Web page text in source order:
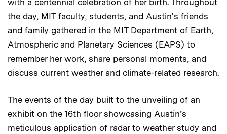
with a centennial celebration of her birth. Throughout
the day, MIT faculty, students, and Austin's friends
and family gathered in the MIT Department of Earth,
Atmospheric and Planetary Sciences (EAPS) to
remember her work, share personal moments, and
discuss current weather and climate-related research.
The events of the day built to the unveiling of an
exhibit on the 16th floor showcasing Austin’s
meticulous application of radar to weather study and